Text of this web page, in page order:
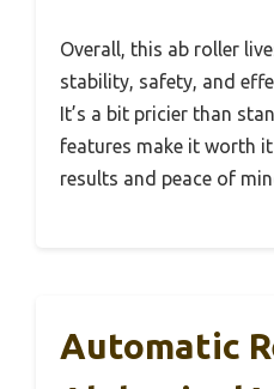
Overall, this ab roller
stability, safety, and
It’s a bit pricier than
features make it worth
results and peace of
Automatic